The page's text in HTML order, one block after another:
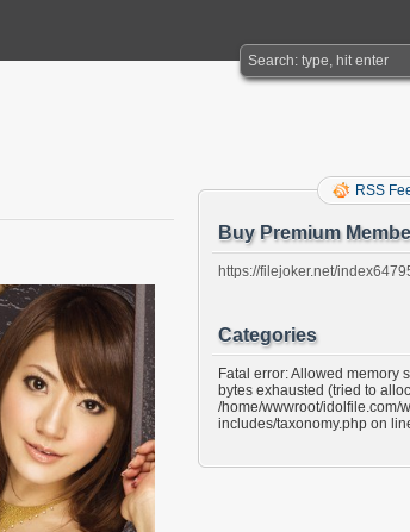
RSS
Buy Premium
https://filejoker.net/
Categories
Fatal error: Allowed memory
bytes exhausted (tried to
/home/wwwroot/idolfile.com/
includes/taxonomy.php on